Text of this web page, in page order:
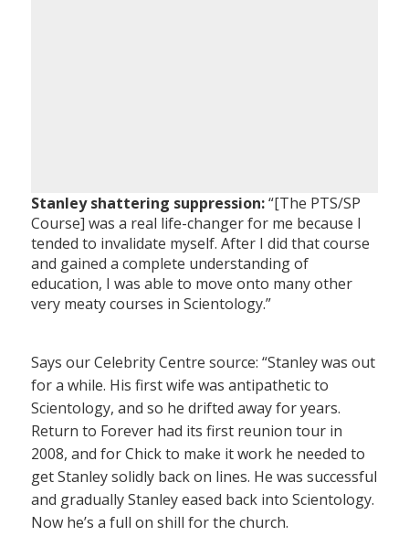
Stanley shattering suppression:“[The PTS/SP
Course] was a real life-changer for me because I
tended to invalidate myself. After I did that course
and gained a complete understanding of
education, I was able to move onto many other
very meaty courses in Scientology.”
Says our Celebrity Centre source: “Stanley was out
for a while. His first wife was antipathetic to
Scientology, and so he drifted away for years.
Return to Forever had its first reunion tour in
2008, and for Chick to make it work he needed to
get Stanley solidly back on lines. He was successful
and gradually Stanley eased back into Scientology.
Now he’s a full on shill for the church.